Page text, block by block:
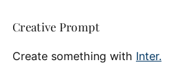
Creative Prompt
Create something with Inter.